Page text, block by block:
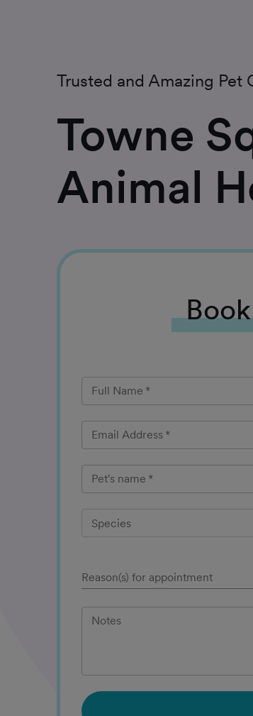
Trusted and Amazing Pet
Towne
Animal
Book
Full Name *
Email Address *
Pet's name *
Species
Reason(s) for appointment
Notes